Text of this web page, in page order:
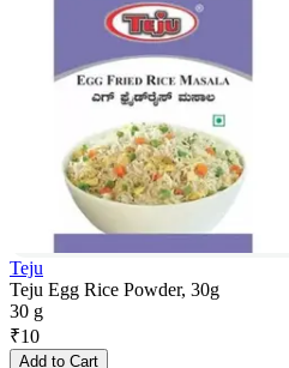
Teju
Teju Egg Rice Powder, 30g
30 g
₹10
Add to Cart